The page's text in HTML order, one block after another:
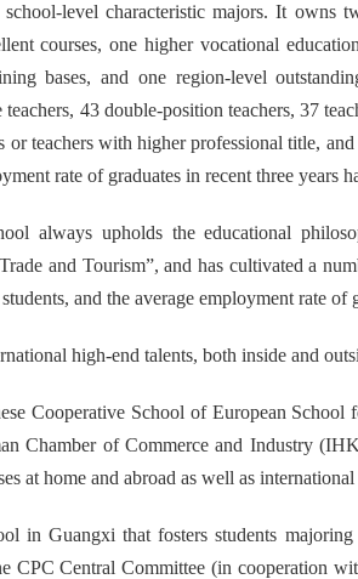
level characteristic majors. It owns
courses, one higher vocational
bases, and one region-level
43 double-position teachers, 37
or teachers with higher professional title,
rate of graduates in recent three years
always upholds the educational
and Tourism”, and has cultivated a
and the average employment rate
high-end talents, both inside and
Cooperative School of European
Chamber of Commerce and Industry
at home and abroad as well as
in Guangxi that fosters students
CPC Central Committee (in cooperation